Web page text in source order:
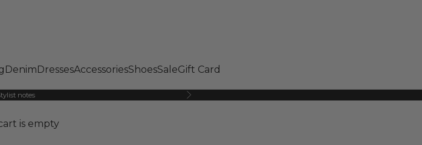
Denim DressesAccessoriesShoesSaleGift Card
notes Next
is empty